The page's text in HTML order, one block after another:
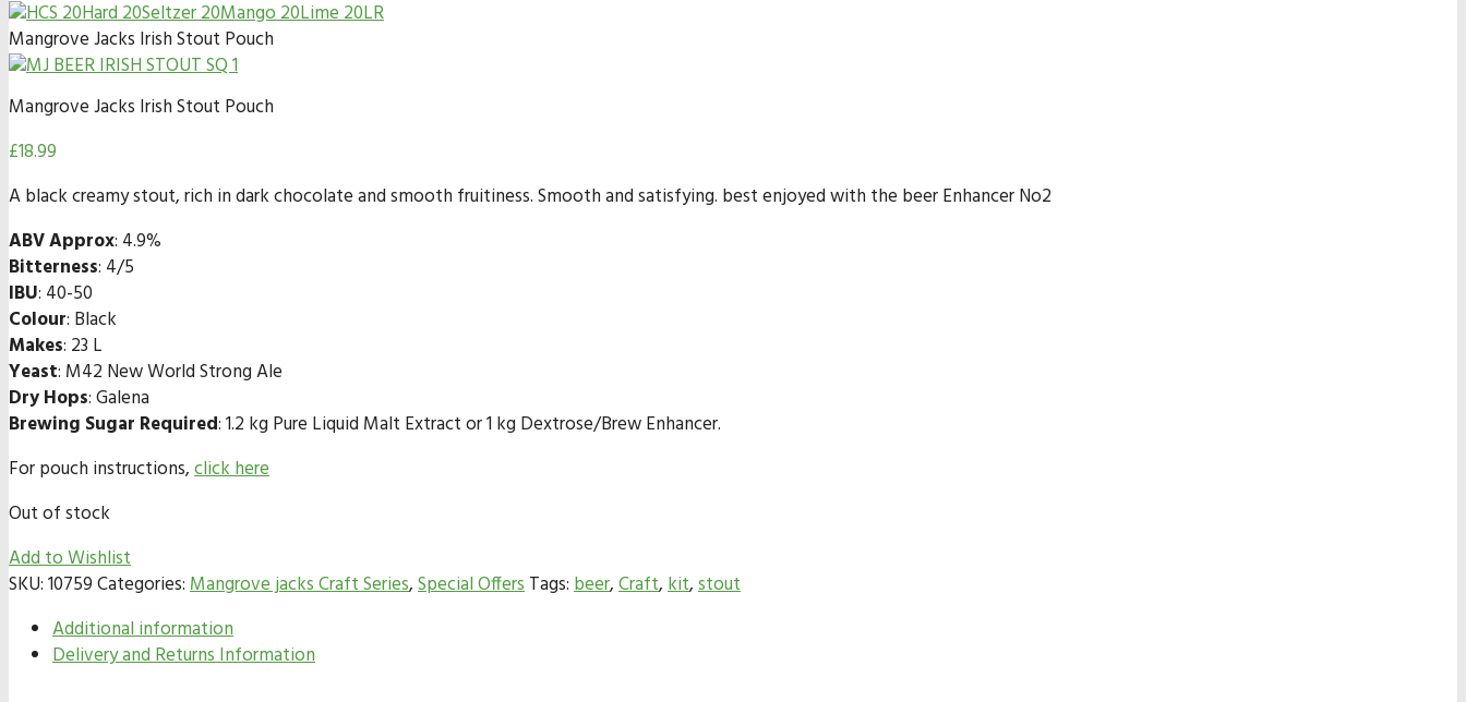
Mangrove Jacks Irish Stout Pouch
Mangrove Jacks Irish Stout Pouch
£18.99
A black creamy stout, rich in dark chocolate and smooth fruitiness. Smooth and satisfying. best enjoyed with the beer Enhancer No2
ABV Approx: 4.9%
Bitterness: 4/5
IBU: 40-50
Colour: Black
Makes: 23 L
Yeast: M42 New World Strong Ale
Dry Hops: Galena
Brewing Sugar Required: 1.2 kg Pure Liquid Malt Extract or 1 kg Dextrose/Brew Enhancer.
For pouch instructions,click here
Out of stock
Add to Wishlist
SKU:10759Categories:Mangrove jacks Craft Series,Special OffersTags:beer,Craft,kit,stout
Additional information
Delivery and Returns Information